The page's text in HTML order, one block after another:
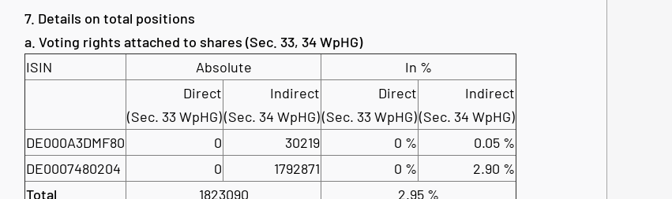
7. Details on total positions
a. Voting rights attached to shares (Sec. 33, 34 WpHG)
ISIN
Absolute
In %
Direct
(Sec. 33 WpHG)
Indirect
(Sec. 34 WpHG)
Direct
(Sec. 33 WpHG)
Indirect
(Sec. 34 WpHG)
DE000A3DMF80
0 30219 0 %
0.05 %
DE0007480204
0 1792871 0 %
2.90 %
Total
1823090 2.95 %